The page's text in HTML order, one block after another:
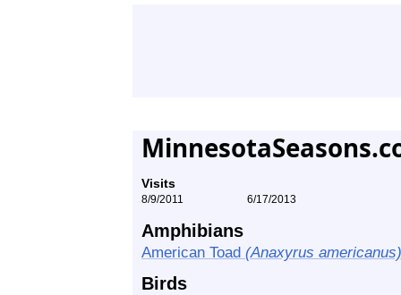
Visits
8/9/2011 6/17/2013
Amphibians
American Toad (Anaxyrus americanus)
Birds